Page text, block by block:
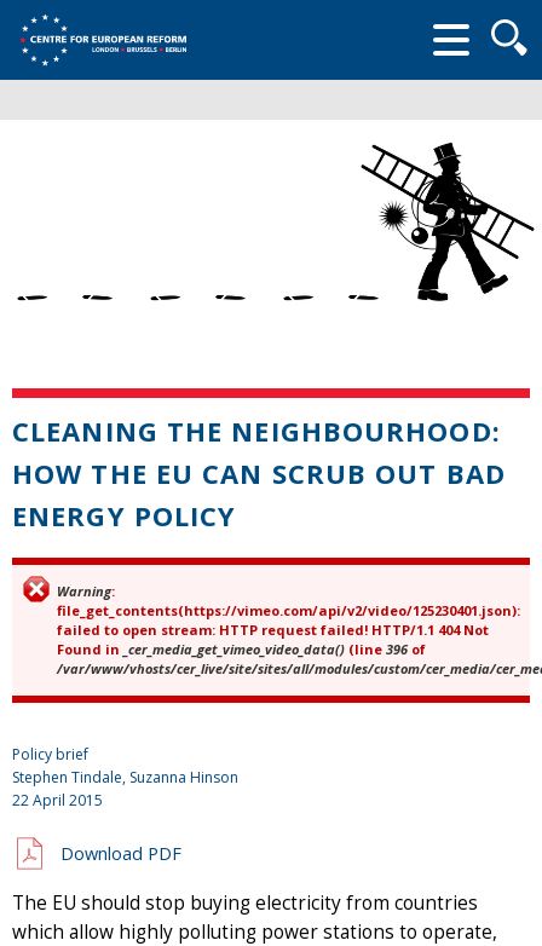
form
CLEANING THE NEIGHBOURHOOD:
HOW THE EU CAN SCRUB OUT BAD
ENERGY POLICY
Error message
Warning:
file_get_contents(https://vimeo.com/api/v2/video/125230401.json):
failed to open stream: HTTP request failed! HTTP/1.1 404 Not
Found in _cer_media_get_vimeo_video_data() (line 396 of
/var/www/vhosts/cer_live/site/sites/all/modules/custom/cer_media/
Policy brief
Stephen Tindale, Suzanna Hinson
22 April 2015
Download PDF
The EU should stop buying electricity from countries
which allow highly polluting power stations to operate,